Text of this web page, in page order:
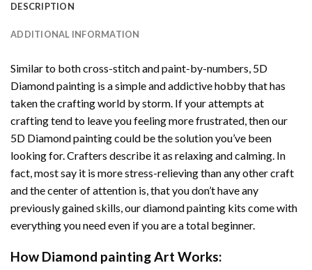
DESCRIPTION
ADDITIONAL INFORMATION
Similar to both cross-stitch and paint-by-numbers, 5D
Diamond painting is a simple and addictive hobby that has
taken the crafting world by storm. If your attempts at
crafting tend to leave you feeling more frustrated, then our
5D Diamond paintingcould be the solution you’ve been
looking for. Crafters describe it as relaxing and calming. In
fact, most say it is more stress-relieving than any other craft
and the center of attention is, that you don’t have any
previously gained skills, ourdiamond painting kits come with
everything you need even if you are a total beginner.
How Diamond paintingArt Works: